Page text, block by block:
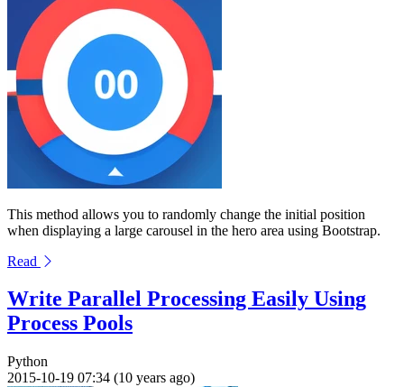
This method allows you to randomly change the initial position
when displaying a large carousel in the hero area using Bootstrap.
Read
Write Parallel Processing Easily Using
Process Pools
Python
2015-10-19 07:34 (10 years ago)